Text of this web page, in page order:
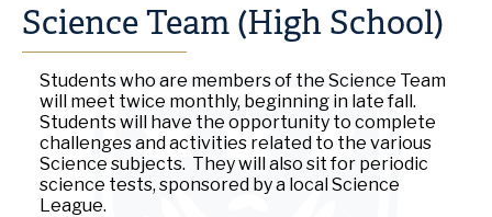
Science Team (High School)
Students who are members of the Science Team
will meet twice monthly, beginning in late fall.
Students will have the opportunity to complete
challenges and activities related to the various
Science subjects. They will also sit for periodic
science tests, sponsored by a local Science
League.